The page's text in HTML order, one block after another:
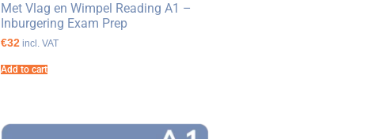
Met Vlag en Wimpel Reading A1 –
Inburgering Exam Prep
€32 incl. VAT
Add to cart